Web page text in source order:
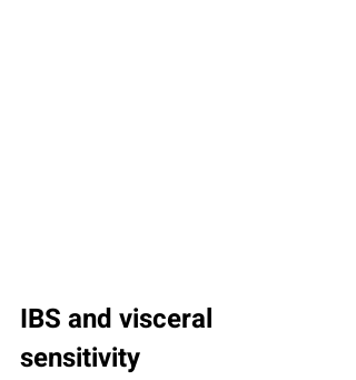
IBS and visceral
sensitivity